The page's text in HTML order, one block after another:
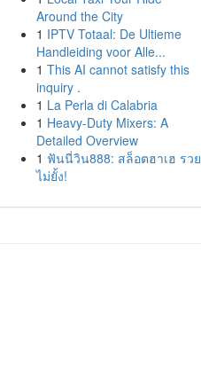
Around the City
1 IPTV Totaal: De Ultieme
Handleiding voor Alle...
1 This AI cannot satisfy this
inquiry .
1 La Perla di Calabria
1 Heavy-Duty Mixers: A
Detailed Overview
1 ฟันนี่วิน888: สล็อตฮาเฮ รวย
ไม่ยั้ง!